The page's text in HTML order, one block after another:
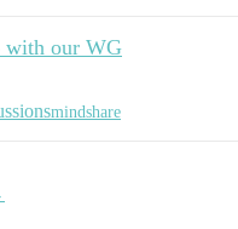
with our WG
mindshare